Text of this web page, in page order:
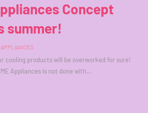
Concept
summer!
cooling products will be overworked for sure!
Appliances is not done with…